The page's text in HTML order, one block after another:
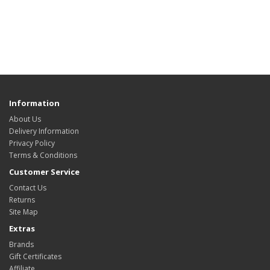
Information
About Us
Delivery Information
Privacy Policy
Terms & Conditions
Customer Service
Contact Us
Returns
Site Map
Extras
Brands
Gift Certificates